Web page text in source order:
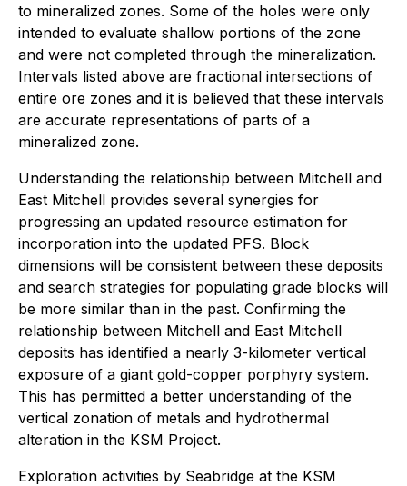
to mineralized zones. Some of the holes were only
intended to evaluate shallow portions of the zone
and were not completed through the mineralization.
Intervals listed above are fractional intersections of
entire ore zones and it is believed that these intervals
are accurate representations of parts of a
mineralized zone.
Understanding the relationship between Mitchell and
East Mitchell provides several synergies for
progressing an updated resource estimation for
incorporation into the updated PFS. Block
dimensions will be consistent between these deposits
and search strategies for populating grade blocks will
be more similar than in the past. Confirming the
relationship between Mitchell and East Mitchell
deposits has identified a nearly 3-kilometer vertical
exposure of a giant gold-copper porphyry system.
This has permitted a better understanding of the
vertical zonation of metals and hydrothermal
alteration in the KSM Project.
Exploration activities by Seabridge at the KSM